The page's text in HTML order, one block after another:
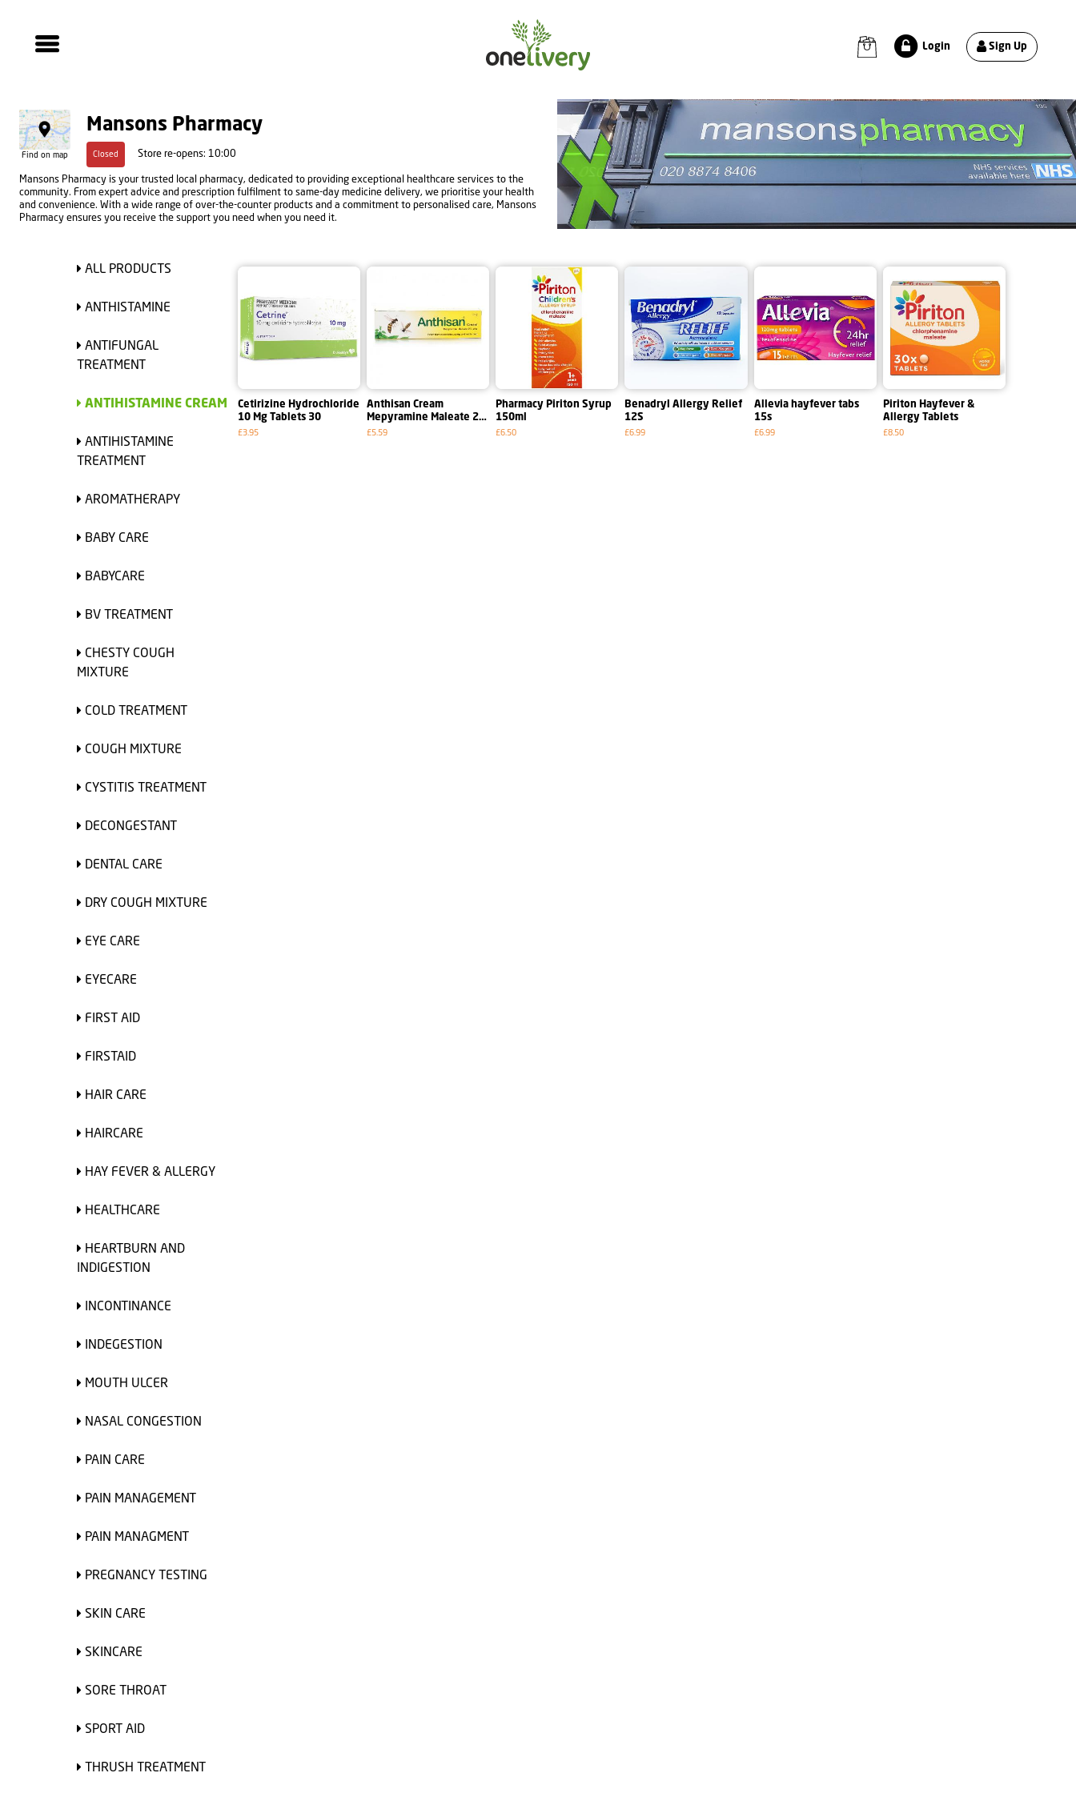
Login Sign Up
Find on map
Mansons Pharmacy
Closed Store re-opens: 10:00
Mansons Pharmacy is your trusted local pharmacy, dedicated to providing exceptional healthcare services to the
community. From expert advice and prescription fulfilment to same-day medicine delivery, we prioritise your health
and convenience. With a wide range of over-the-counter products and a commitment to personalised care, Mansons
Pharmacy ensures you receive the support you need when you need it.
ALL PRODUCTS
ANTHISTAMINE
ANTIFUNGAL
TREATMENT
ANTIHISTAMINE CREAM
ANTIHISTAMINE
TREATMENT
AROMATHERAPY
BABY CARE
BABYCARE
BV TREATMENT
CHESTY COUGH
MIXTURE
COLD TREATMENT
COUGH MIXTURE
CYSTITIS TREATMENT
DECONGESTANT
DENTAL CARE
DRY COUGH MIXTURE
EYE CARE
EYECARE
FIRST AID
FIRSTAID
HAIR CARE
HAIRCARE
HAY FEVER & ALLERGY
HEALTHCARE
HEARTBURN AND
INDIGESTION
INCONTINANCE
INDEGESTION
MOUTH ULCER
NASAL CONGESTION
PAIN CARE
PAIN MANAGEMENT
PAIN MANAGMENT
PREGNANCY TESTING
SKIN CARE
SKINCARE
SORE THROAT
SPORT AID
THRUSH TREATMENT
Cetirizine Hydrochloride
10 Mg Tablets 30
£3.95
Anthisan Cream
Mepyramine Maleate 2
per Cent W~w 25g
£5.59
Pharmacy Piriton Syrup
150ml
£6.50
Benadryl Allergy Relief
12S
£6.99
Allevia hayfever tabs
15s
£6.99
Piriton Hayfever &
Allergy Tablets
£8.50